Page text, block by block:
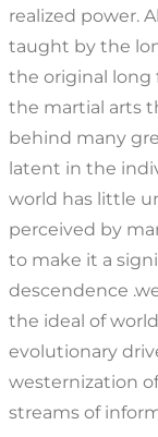
realized power.
taught by the
the original long
the martial arts
behind many
latent in the
world has little
perceived by
to make it a
descendence
the ideal of
evolutionary
westernization
streams of